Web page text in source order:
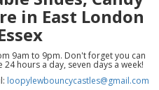
in East London
9am to 9pm. Don't forget you can
24 hours a day, seven days a week!
loopylewbouncycastles@gmail.com